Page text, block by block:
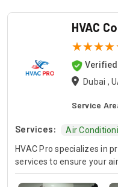
HVAC
Dubai ,
Service
Services:
Air
HVAC Pro specializes in
services to ensure your
all year round. Our skilled